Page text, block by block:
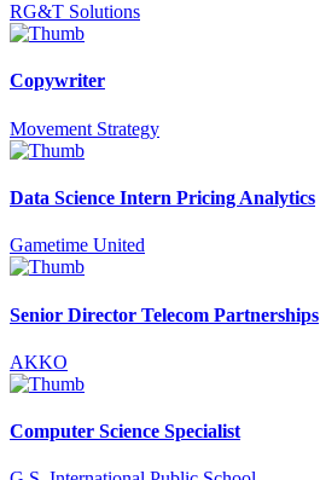
RG&T Solutions
Copywriter
Movement Strategy
Data Science Intern Pricing Analytics
Gametime United
Senior Director Telecom Partnerships
AKKO
Computer Science Specialist